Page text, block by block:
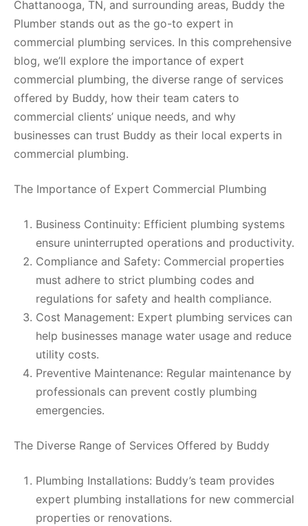
Chattanooga, TN, and surrounding areas, Buddy the
Plumber stands out as the go-to expert in
commercial plumbing services. In this comprehensive
blog, we’ll explore the importance of expert
commercial plumbing, the diverse range of services
offered by Buddy, how their team caters to
commercial clients’ unique needs, and why
businesses can trust Buddy as their local experts in
commercial plumbing.
The Importance of Expert Commercial Plumbing
Business Continuity: Efficient plumbing systems
ensure uninterrupted operations and productivity.
Compliance and Safety: Commercial properties
must adhere to strict plumbing codes and
regulations for safety and health compliance.
Cost Management: Expert plumbing services can
help businesses manage water usage and reduce
utility costs.
Preventive Maintenance: Regular maintenance by
professionals can prevent costly plumbing
emergencies.
The Diverse Range of Services Offered by Buddy
Plumbing Installations: Buddy’s team provides
expert plumbing installations for new commercial
properties or renovations.